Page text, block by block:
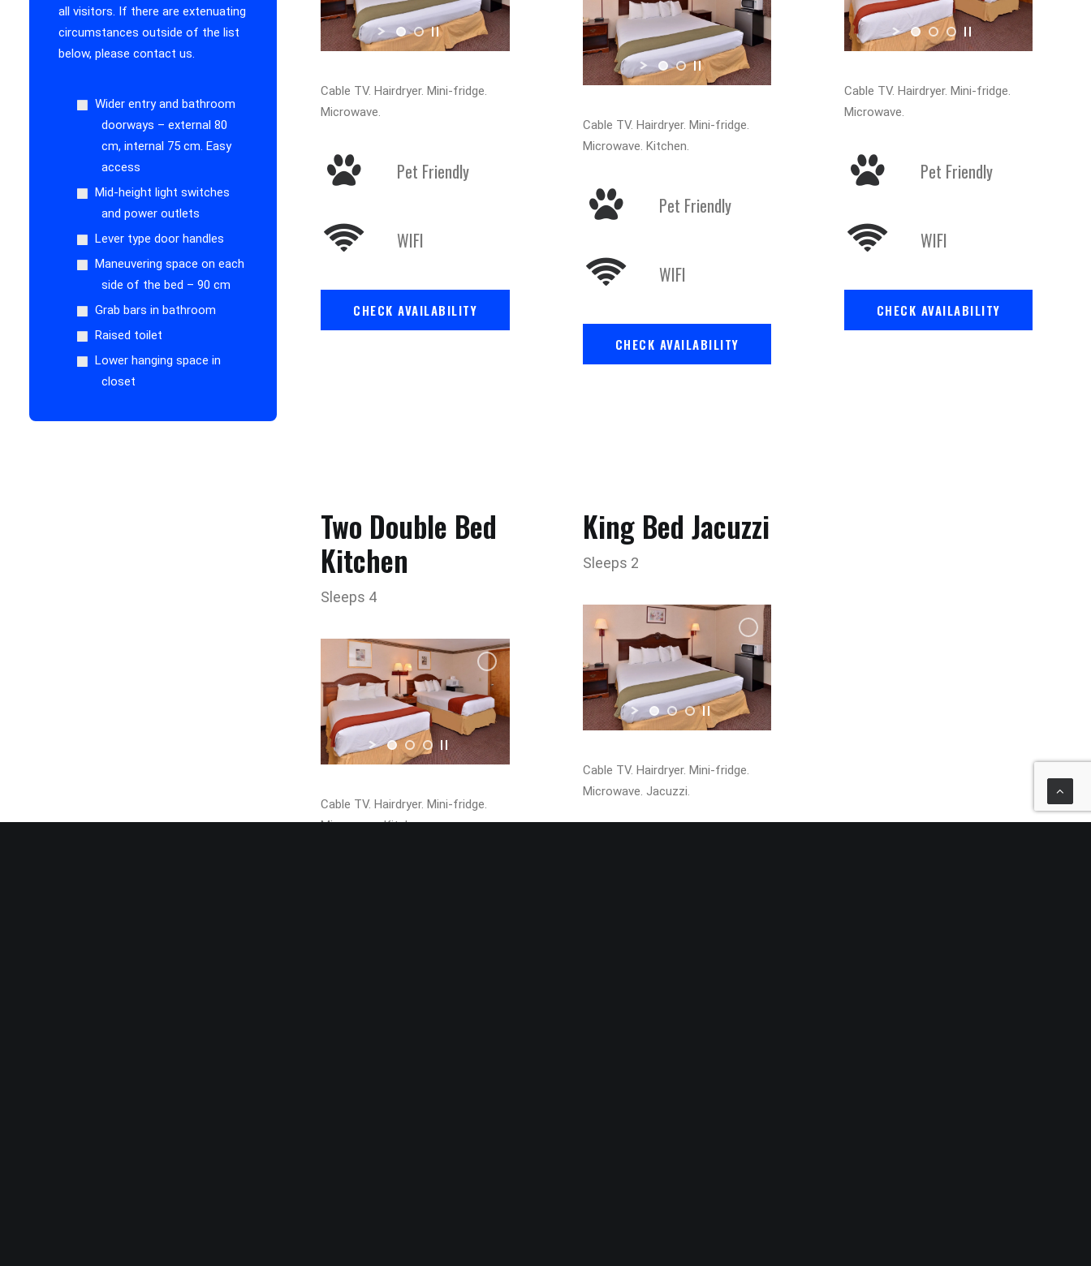
all visitors. If there are extenuating
circumstances outside of the list
below, please contact us.
Wider entry and bathroom
doorways – external 80
cm, internal 75 cm. Easy
access
Mid-height light switches
and power outlets
Lever type door handles
Maneuvering space on each
side of the bed – 90 cm
Grab bars in bathroom
Raised toilet
Lower hanging space in
closet
Cable TV. Hairdryer. Mini-fridge.
Microwave.
Pet Friendly
WIFI
CHECK AVAILABILITY
Cable TV. Hairdryer. Mini-fridge.
Microwave. Kitchen.
Pet Friendly
WIFI
CHECK AVAILABILITY
Cable TV. Hairdryer. Mini-fridge.
Microwave.
Pet Friendly
WIFI
CHECK AVAILABILITY
Two Double Bed
Kitchen
Sleeps 4
Cable TV. Hairdryer. Mini-fridge.
Microwave. Kitchen.
King Bed Jacuzzi
Sleeps 2
Cable TV. Hairdryer. Mini-fridge.
Microwave. Jacuzzi.